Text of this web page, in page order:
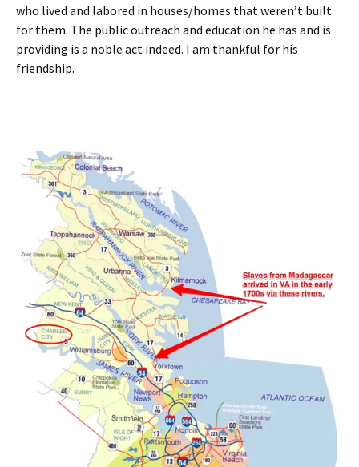
who lived and labored in houses/homes that weren’t built
for them. The public outreach and education he has and is
providing is a noble act indeed. I am thankful for his
friendship.